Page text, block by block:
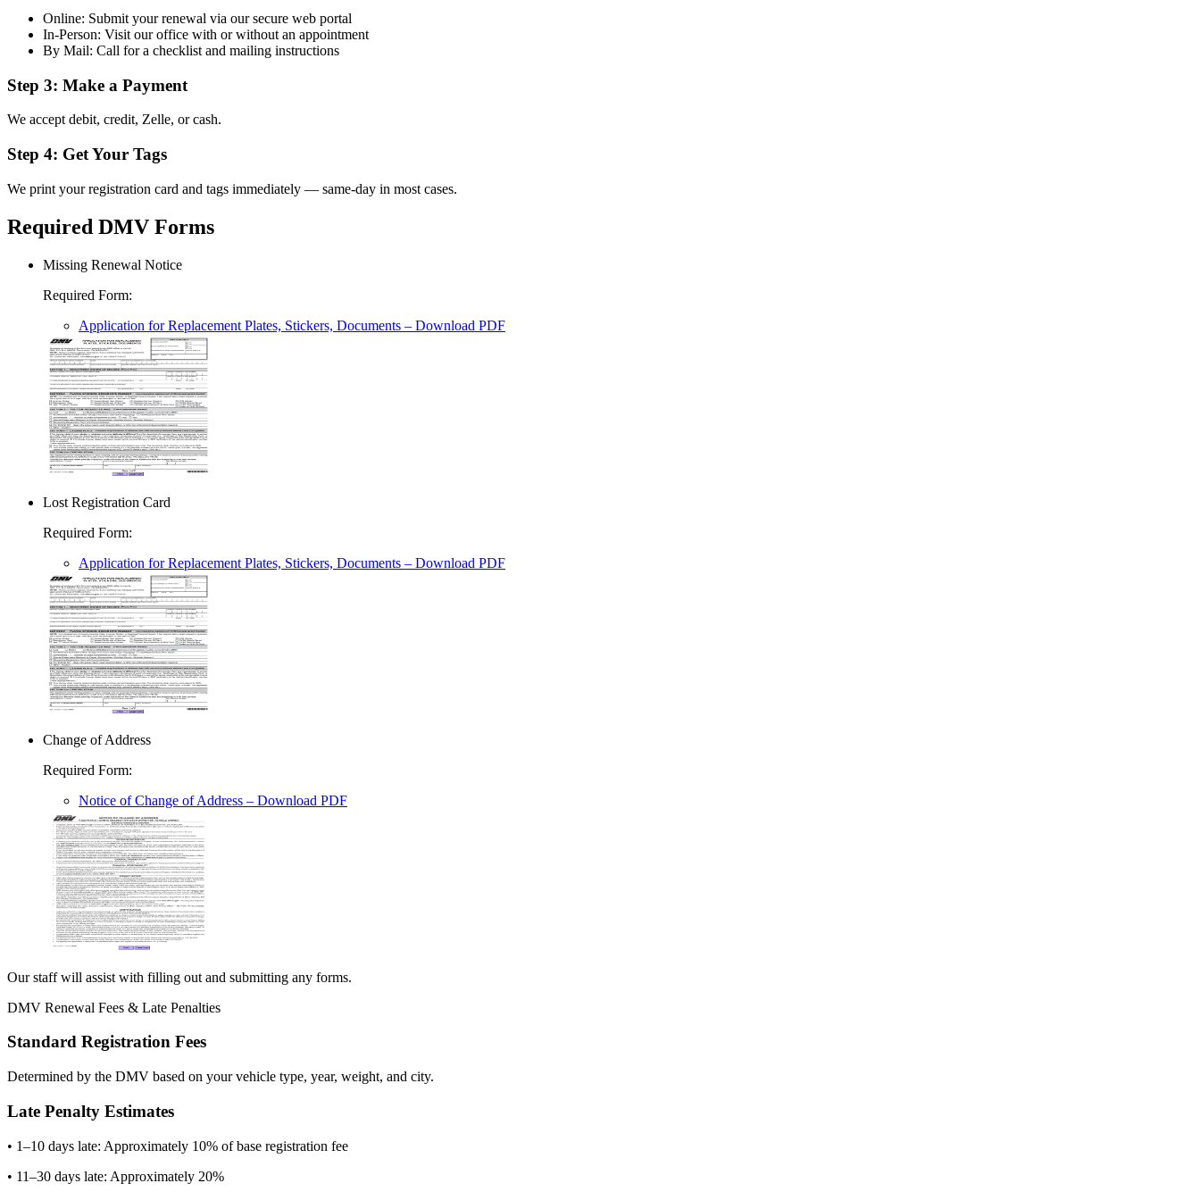
Online: Submit your renewal via our secure web portal
In-Person: Visit our office with or without an appointment
By Mail: Call for a checklist and mailing instructions
Step 3: Make a Payment
We accept debit, credit, Zelle, or cash.
Step 4: Get Your Tags
We print your registration card and tags immediately — same-day in most cases.
Required DMV Forms
Missing Renewal Notice
Required Form:
Application for Replacement Plates, Stickers, Documents – Download PDF
Lost Registration Card
Required Form:
Application for Replacement Plates, Stickers, Documents – Download PDF
Change of Address
Required Form:
Notice of Change of Address – Download PDF
Our staff will assist with filling out and submitting any forms.
DMV Renewal Fees & Late Penalties
Standard Registration Fees
Determined by the DMV based on your vehicle type, year, weight, and city.
Late Penalty Estimates
• 1–10 days late: Approximately 10% of base registration fee
• 11–30 days late: Approximately 20%